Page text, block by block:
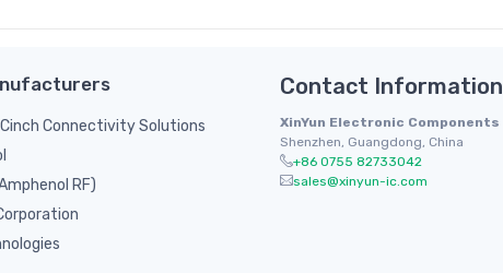
Connectivity Solutions
RF)
Contact Information
XinYun Electronic Components
Shenzhen, Guangdong, China
+86 0755 82733042
sales@xinyun-ic.com